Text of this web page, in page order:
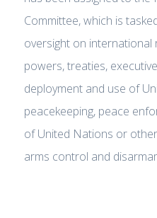
Committee, which is
oversight on international
powers, treaties,
deployment and use of
peacekeeping, peace
of United Nations or
arms control and